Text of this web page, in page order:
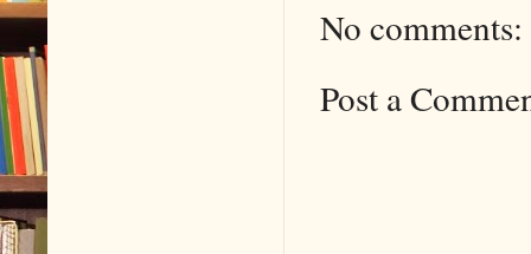
No comments:
Post a